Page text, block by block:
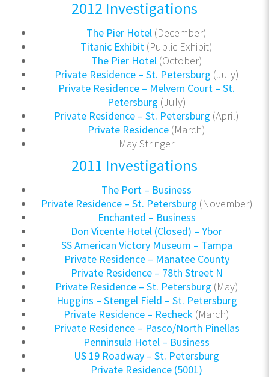
2012 Investigations
The Pier Hotel (December)
Titanic Exhibit (Public Exhibit)
The Pier Hotel (October)
Private Residence – St. Petersburg (July)
Private Residence – Melvern Court – St.
Petersburg (July)
Private Residence – St. Petersburg (April)
Private Residence (March)
May Stringer
2011 Investigations
The Port – Business
Private Residence – St. Petersburg (November)
Enchanted – Business
Don Vicente Hotel (Closed) – Ybor
SS American Victory Museum – Tampa
Private Residence – Manatee County
Private Residence – 78th Street N
Private Residence – St. Petersburg (May)
Huggins – Stengel Field – St. Petersburg
Private Residence – Recheck (March)
Private Residence – Pasco/North Pinellas
Penninsula Hotel – Business
US 19 Roadway – St. Petersburg
Private Residence (5001)